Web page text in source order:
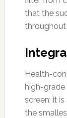
that the
throughout
Health-
high-grade
screen; it
the